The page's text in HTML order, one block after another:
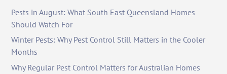
Pests in August: What South East Queensland Homes
Should Watch For
Winter Pests: Why Pest Control Still Matters in the Cooler
Months
Why Regular Pest Control Matters for Australian Homes